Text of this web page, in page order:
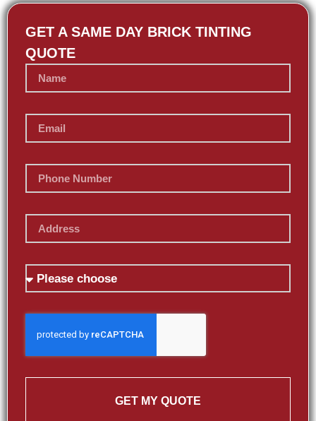
GET A SAME DAY BRICK TINTING
QUOTE
GET MY QUOTE